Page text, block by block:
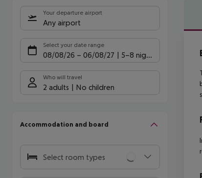
Your departure airport
Any airport
Select your date range
08/08/26 – 06/08/27 5-8 nights
Who will travel
2 adults No children
Accommodation and board
Select room types